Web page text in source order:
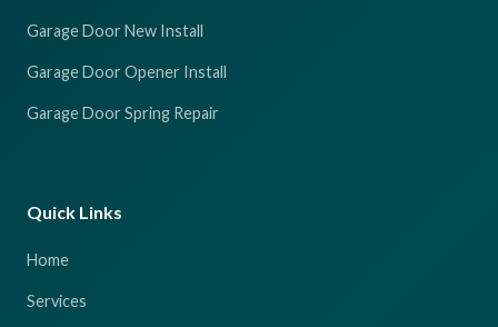
Garage Door New Install
Garage Door Opener Install
Garage Door Spring Repair
Quick Links
Home
Services